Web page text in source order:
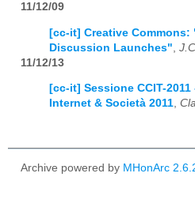
11/12/09
[cc-it] Creative Commons:
Discussion Launches"
11/12/13
[cc-it] Sessione CCIT-2011
Internet & Società 2011,
Archive powered by MHonArc